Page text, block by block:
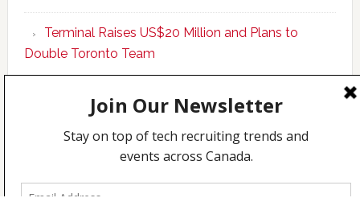
AI-
Empowered
Terminal Raises US$20 Million and Plans to
Double Toronto Team
Copyright © 2026 Incubate Ventures |
CleanEnergy.ca·Decoder.ca·Fintech.ca·Legaltech.ca
Techcouver.com|Privacy